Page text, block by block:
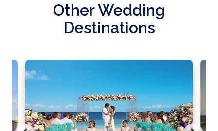
Other Wedding
Destinations